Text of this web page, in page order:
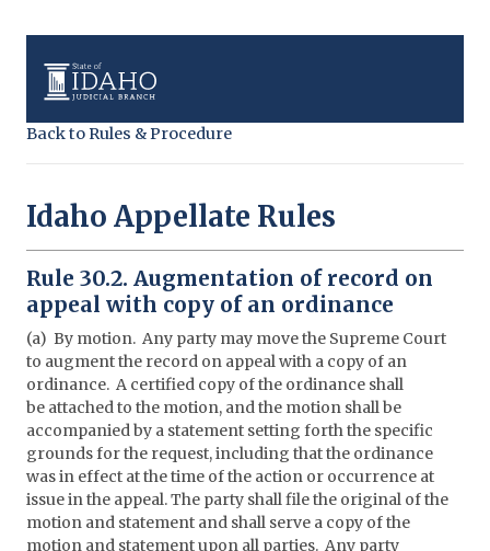
Back to Rules & Procedure
Idaho Appellate Rules
Rule 30.2. Augmentation of record on
appeal with copy of an ordinance
(a) By motion. Any party may move the Supreme Court
to augment the record on appeal with a copy of an
ordinance. A certified copy of the ordinance shall
be attached to the motion, and the motion shall be
accompanied by a statement setting forth the specific
grounds for the request, including that the ordinance
was in effect at the time of the action or occurrence at
issue in the appeal. The party shall file the original of the
motion and statement and shall serve a copy of the
motion and statement upon all parties. Any party